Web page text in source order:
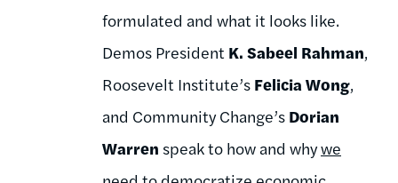
formulated and what it looks like.
Demos President K. Sabeel Rahman,
Roosevelt Institute’s Felicia Wong,
and Community Change’s Dorian
Warren speak to how and whywe